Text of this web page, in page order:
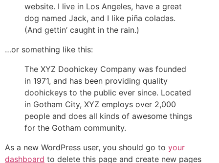
website. I live in Los Angeles, have a great
dog named Jack, and I like piña coladas.
(And gettin’ caught in the rain.)
…or something like this:
The XYZ Doohickey Company was founded
in 1971, and has been providing quality
doohickeys to the public ever since. Located
in Gotham City, XYZ employs over 2,000
people and does all kinds of awesome things
for the Gotham community.
As a new WordPress user, you should go to your
dashboard to delete this page and create new pages